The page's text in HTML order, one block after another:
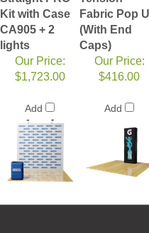
Kit with Case
CA905 + 2
lights
Fabric Pop
(With End
Caps)
Our Price:
$1,723.00
Add
Our Price:
$416.00
Add